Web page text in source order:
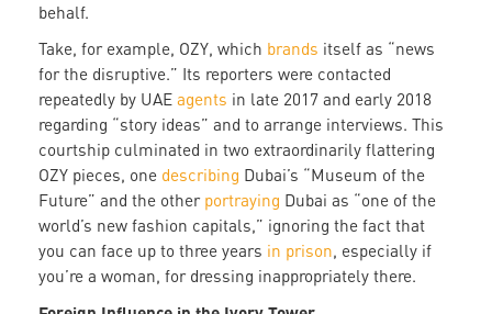
behalf.
Take, for example, OZY, which brands itself as “news
for the disruptive.” Its reporters were contacted
repeatedly by UAE agents in late 2017 and early 2018
regarding “story ideas” and to arrange interviews. This
courtship culminated in two extraordinarily flattering
OZY pieces, one describing Dubai’s “Museum of the
Future” and the other portraying Dubai as “one of the
world’s new fashion capitals,” ignoring the fact that
you can face up to three years in prison, especially if
you’re a woman, for dressing inappropriately there.